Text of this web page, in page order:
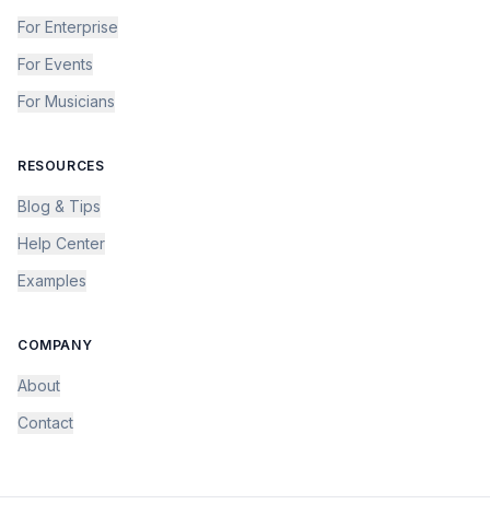
For Enterprise
For Events
For Musicians
RESOURCES
Blog & Tips
Help Center
Examples
COMPANY
About
Contact